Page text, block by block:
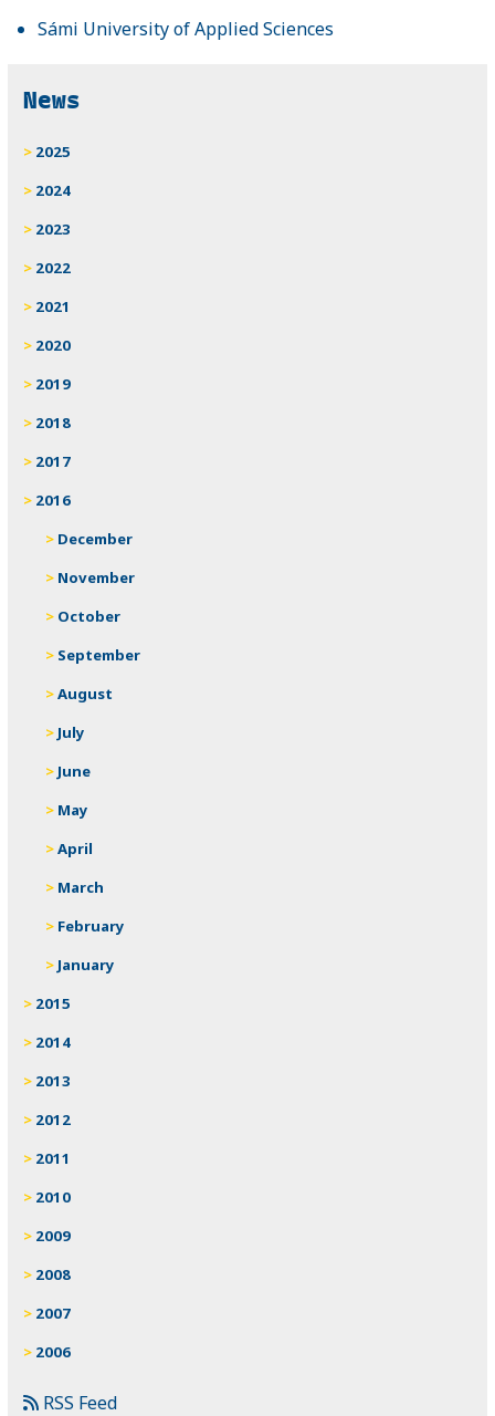
Sámi University of Applied Sciences
News
2025
2024
2023
2022
2021
2020
2019
2018
2017
2016
December
November
October
September
August
July
June
May
April
March
February
January
2015
2014
2013
2012
2011
2010
2009
2008
2007
2006
RSS Feed